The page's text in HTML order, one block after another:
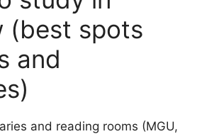
(best spots
and
and reading rooms (MGU,